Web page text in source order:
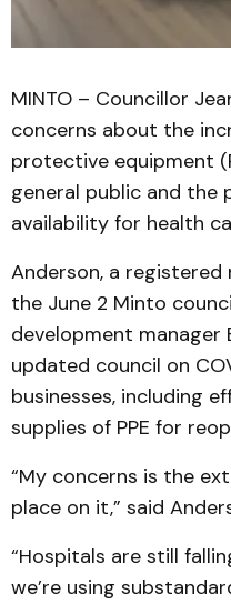
MINTO – Councillor
concerns about the
protective equipment
general public and the
availability for health
Anderson, a registered
the June 2 Minto
development manager
updated council on
businesses, including
supplies of PPE for
“My concerns is the
place on it,” said
“Hospitals are still
we’re using